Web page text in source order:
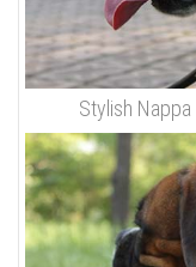
Stylish